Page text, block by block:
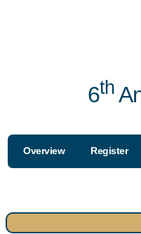
6th
Overview Register